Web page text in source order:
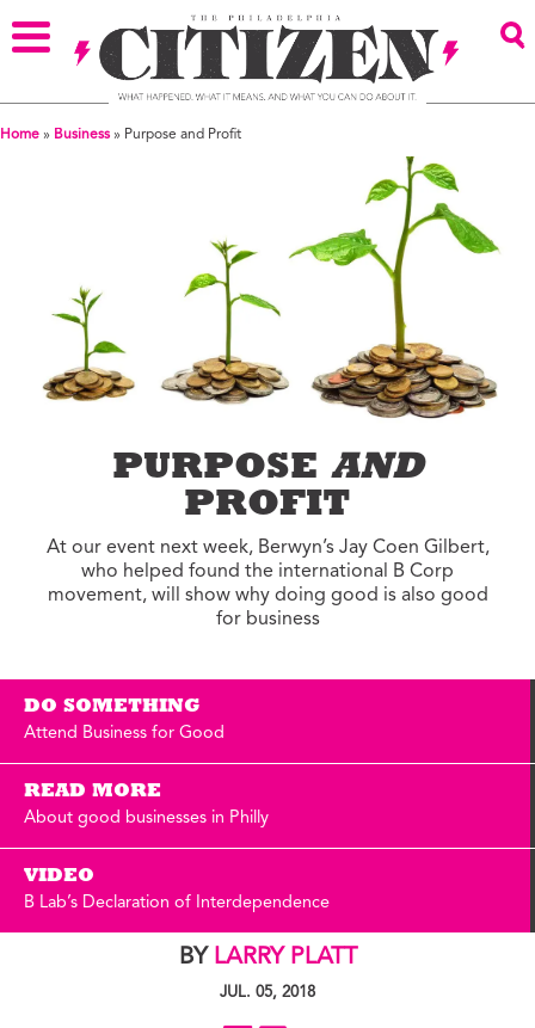
Home » Business » Purpose and Profit
PURPOSE AND
PROFIT
At our event next week, Berwyn’s Jay Coen Gilbert,
who helped found the international B Corp
movement, will show why doing good is also good
for business
DO SOMETHING
Attend Business for Good
READ MORE
About good businesses in Philly
VIDEO
B Lab’s Declaration of Interdependence
BY LARRY PLATT
JUL. 05, 2018